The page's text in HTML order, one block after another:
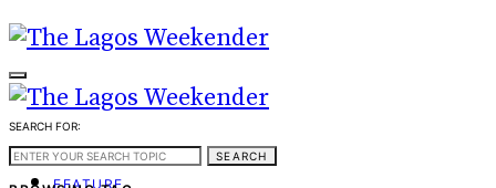
WEEKEND GUIDE
FEATURE
SEARCH FOR:
SEARCH